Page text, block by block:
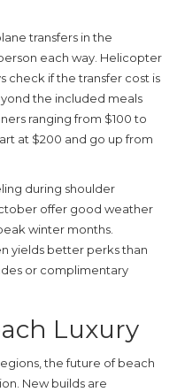
transfers in the
each way. Helicopter
check if the transfer cost is
the included meals
ranging from $100 to
at $200 and go up from
during shoulder
offer good weather
winter months.
yields better perks than
or complimentary
Luxury
the future of beach
New builds are